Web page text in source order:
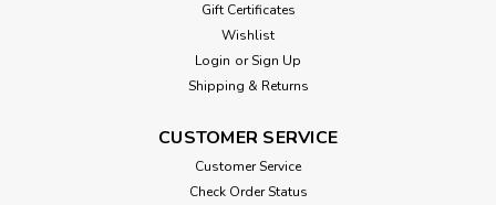
Gift Certificates
Wishlist
Login or Sign Up
Shipping & Returns
CUSTOMER SERVICE
Customer Service
Check Order Status